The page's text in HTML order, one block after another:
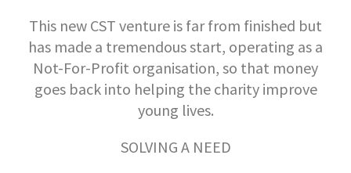
This new CST venture is far from finished but
has made a tremendous start, operating as a
Not-For-Profit organisation, so that money
goes back into helping the charity improve
young lives.
SOLVING A NEED